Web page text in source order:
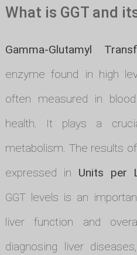
What is GGT and
Gamma-Glutamyl
enzyme found in high
often measured in
health. It plays a
metabolism. The results
expressed in Units per
GGT levels is an
liver function and
diagnosing liver